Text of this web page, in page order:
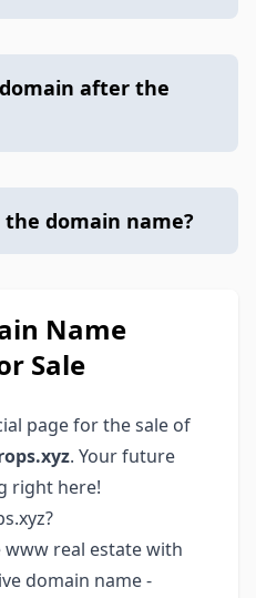
after the
domain name?
Name
Sale
page for the sale of
. Your future
right here!
real estate with
domain name -